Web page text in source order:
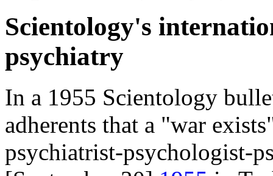
Scientology's
psychiatry
In a 1955 Scientology
adherents that a "war
psychiatrist-psychologist-